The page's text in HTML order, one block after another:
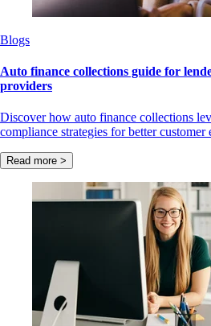
Blogs
Auto finance collections guide for
providers
Discover how auto finance collections
compliance strategies for better customer
Read more >